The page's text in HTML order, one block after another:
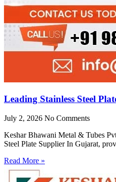
Leading Stainless Steel
July 2, 2026 No Comments
Keshar Bhawani Metal & Tubes
Steel Plate Supplier In Gujarat,
Read More »